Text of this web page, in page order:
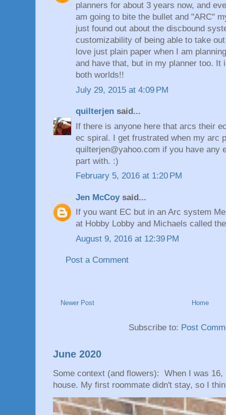
planners for about 3 years now, and
am going to bite the bullet and "ARC"
just found out about the discbound
customizability of being able to take
love just plain paper when I am
and have that, but in my planner too. It
both worlds!!
July 29, 2015 at 4:09 PM
quilterjen said...
If there is anyone here that arcs their
ec spiral. I get frustrated when my arc
quilterjen@yahoo.com if you have any
part with. :)
February 5, 2016 at 1:20 PM
Jen McCoysaid...
If you want EC but in an Arc system
at Hobby Lobby and Michaels called
August 9, 2016 at 12:39 PM
Post a Comment
Newer Post Home
Subscribe to: Post
June 2020
Some context (and flowers): When I was
house. My first roommate didn't stay, so I